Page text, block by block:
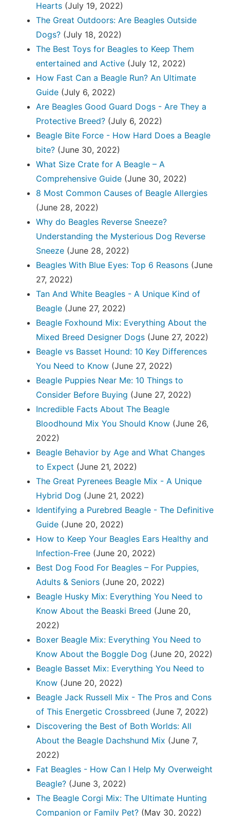
Hearts (July 19, 2022)
The Great Outdoors: Are Beagles Outside
Dogs? (July 18, 2022)
The Best Toys for Beagles to Keep Them
entertained and Active (July 12, 2022)
How Fast Can a Beagle Run? An Ultimate
Guide (July 6, 2022)
Are Beagles Good Guard Dogs - Are They a
Protective Breed? (July 6, 2022)
Beagle Bite Force - How Hard Does a Beagle
bite? (June 30, 2022)
What Size Crate for A Beagle – A
Comprehensive Guide (June 30, 2022)
8 Most Common Causes of Beagle Allergies
(June 28, 2022)
Why do Beagles Reverse Sneeze?
Understanding the Mysterious Dog Reverse
Sneeze (June 28, 2022)
Beagles With Blue Eyes: Top 6 Reasons (June
27, 2022)
Tan And White Beagles - A Unique Kind of
Beagle (June 27, 2022)
Beagle Foxhound Mix: Everything About the
Mixed Breed Designer Dogs (June 27, 2022)
Beagle vs Basset Hound: 10 Key Differences
You Need to Know (June 27, 2022)
Beagle Puppies Near Me: 10 Things to
Consider Before Buying (June 27, 2022)
Incredible Facts About The Beagle
Bloodhound Mix You Should Know (June 26,
2022)
Beagle Behavior by Age and What Changes
to Expect (June 21, 2022)
The Great Pyrenees Beagle Mix - A Unique
Hybrid Dog (June 21, 2022)
Identifying a Purebred Beagle - The Definitive
Guide (June 20, 2022)
How to Keep Your Beagles Ears Healthy and
Infection-Free (June 20, 2022)
Best Dog Food For Beagles – For Puppies,
Adults & Seniors (June 20, 2022)
Beagle Husky Mix: Everything You Need to
Know About the Beaski Breed (June 20,
2022)
Boxer Beagle Mix: Everything You Need to
Know About the Boggle Dog (June 20, 2022)
Beagle Basset Mix: Everything You Need to
Know (June 20, 2022)
Beagle Jack Russell Mix - The Pros and Cons
of This Energetic Crossbreed (June 7, 2022)
Discovering the Best of Both Worlds: All
About the Beagle Dachshund Mix (June 7,
2022)
Fat Beagles - How Can I Help My Overweight
Beagle? (June 3, 2022)
The Beagle Corgi Mix: The Ultimate Hunting
Companion or Family Pet? (May 30, 2022)